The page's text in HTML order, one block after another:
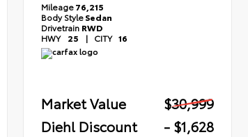
Mileage76,215
Body StyleSedan
Drivetrain RWD
HWY 25 | CITY 16
Market Value
$30,999
Diehl Discount
- $1,628